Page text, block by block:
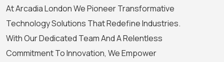
At Arcadia London We Pioneer Transformative
Technology Solutions That Redefine Industries.
With Our Dedicated Team And A Relentless
Commitment To Innovation, We Empower